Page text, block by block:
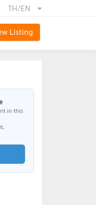
TH/EN
Listing
in this